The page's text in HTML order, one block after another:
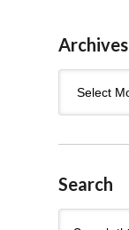
Archives
Search